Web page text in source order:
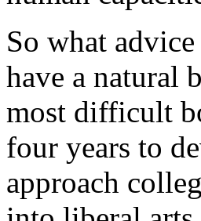
So what
have a natural
most difficult
four years to
approach